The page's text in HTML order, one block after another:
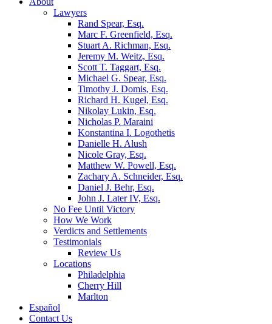
Lawyers
Rand Spear, Esq.
Marc F. Greenfield, Esq.
Stuart A. Richman, Esq.
Jeremy M. Weitz, Esq.
Scott T. Taggart, Esq.
Michael G. Spear, Esq.
Timothy J. Domis, Esq.
Richard H. Kugel, Esq.
Nikolay Lukin, Esq.
Nicholas P. Maraini
Konstantina I. Logothetis
Danielle H. Alush
Nicole Gray, Esq.
Matthew W. Powell, Esq.
Zachary A. Schneider, Esq.
Daniel J. Behr, Esq.
John J. Later IV, Esq.
No Fee Until Victory
How We Work
Verdicts and Settlements
Testimonials
Review Us
Locations
Philadelphia
Cherry Hill
Marlton
Español
Contact Us